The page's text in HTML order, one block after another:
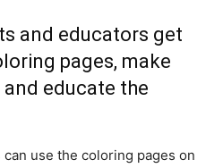
and educators get
pages, make
educate the
use the coloring pages on